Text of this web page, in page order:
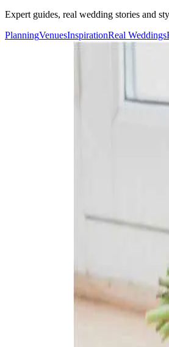
Expert guides, real wedding stories and
PlanningVenuesInspirationReal Weddings